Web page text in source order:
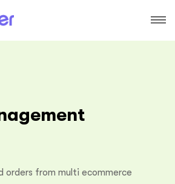
orders from multi ecommerce